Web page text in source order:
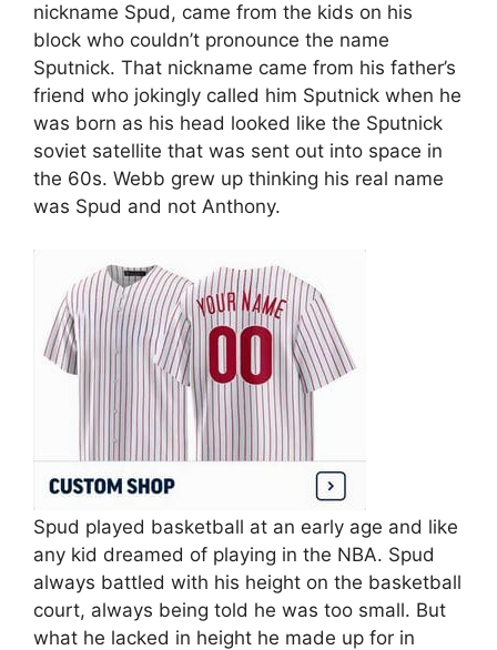
nickname Spud, came from the kids on his
block who couldn’t pronounce the name
Sputnick. That nickname came from his father’s
friend who jokingly called him Sputnick when he
was born as his head looked like the Sputnick
soviet satellite that was sent out into space in
the 60s. Webb grew up thinking his real name
was Spud and not Anthony.
Spud played basketball at an early age and like
any kid dreamed of playing in the NBA. Spud
always battled with his height on the basketball
court, always being told he was too small. But
what he lacked in height he made up for in